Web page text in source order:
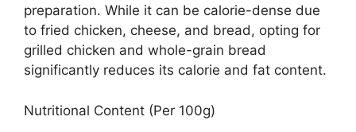
preparation. While it can be calorie-dense due
to fried chicken, cheese, and bread, opting for
grilled chicken and whole-grain bread
significantly reduces its calorie and fat content.
Nutritional Content (Per 100g)